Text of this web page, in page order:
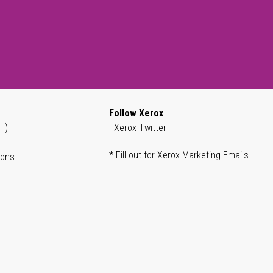
Follow Xerox
Xerox Twitter
* Fill out for Xerox Marketing Emails